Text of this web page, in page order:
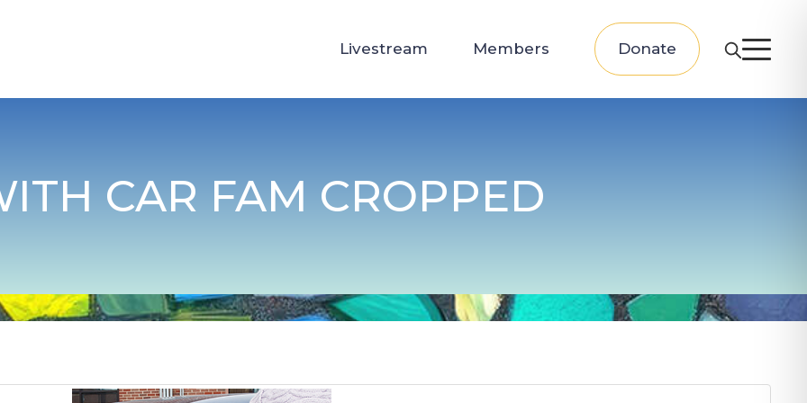
Livestream Members Donate
CAR FAM CROPPED